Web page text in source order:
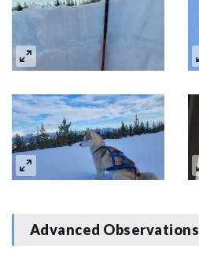
Advanced Observations